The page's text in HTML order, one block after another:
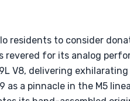
residents to consider
revered for its analog
V8, delivering
as a pinnacle in the M5